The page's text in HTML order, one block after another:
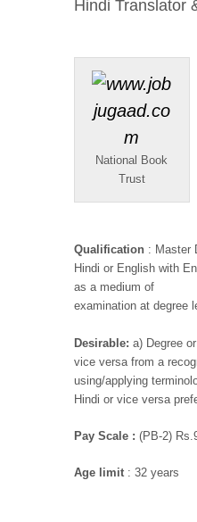
Hindi Translator
National Book
Trust
Qualification : Master
Hindi or English with
as a medium of
examination at degree
Desirable: a) Degree
vice versa from a
using/applying
Hindi or vice versa
Pay Scale : (PB-2)
Age limit : 32 years